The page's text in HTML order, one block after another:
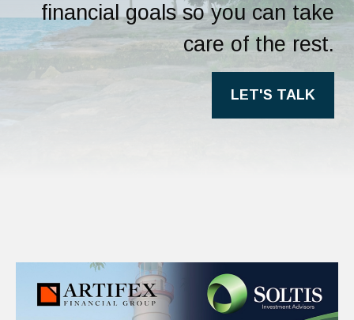
financial goals so you can take
care of the rest.
LET'S TALK